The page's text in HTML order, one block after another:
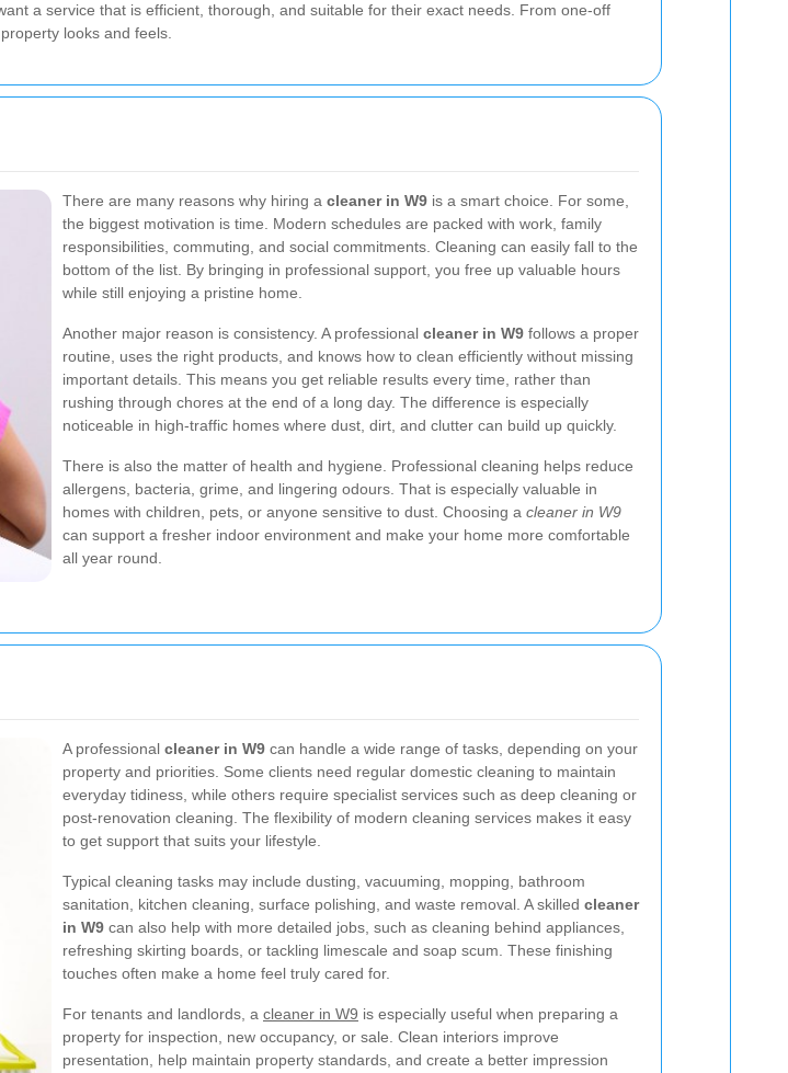
a service that is efficient, thorough, and suitable for their exact needs. From one-off
looks and feels.
There are many reasons why hiring a cleaner in W9 is a smart choice. For some,
the biggest motivation is time. Modern schedules are packed with work, family
responsibilities, commuting, and social commitments. Cleaning can easily fall to the
bottom of the list. By bringing in professional support, you free up valuable hours
while still enjoying a pristine home.
Another major reason is consistency. A professional cleaner in W9 follows a proper
routine, uses the right products, and knows how to clean efficiently without missing
important details. This means you get reliable results every time, rather than
rushing through chores at the end of a long day. The difference is especially
noticeable in high-traffic homes where dust, dirt, and clutter can build up quickly.
There is also the matter of health and hygiene. Professional cleaning helps reduce
allergens, bacteria, grime, and lingering odours. That is especially valuable in
homes with children, pets, or anyone sensitive to dust. Choosing a cleaner in W9
can support a fresher indoor environment and make your home more comfortable
all year round.
A professional cleaner in W9 can handle a wide range of tasks, depending on your
property and priorities. Some clients need regular domestic cleaning to maintain
everyday tidiness, while others require specialist services such as deep cleaning or
post-renovation cleaning. The flexibility of modern cleaning services makes it easy
to get support that suits your lifestyle.
Typical cleaning tasks may include dusting, vacuuming, mopping, bathroom
sanitation, kitchen cleaning, surface polishing, and waste removal. A skilled cleaner
in W9 can also help with more detailed jobs, such as cleaning behind appliances,
refreshing skirting boards, or tackling limescale and soap scum. These finishing
touches often make a home feel truly cared for.
For tenants and landlords, a cleaner in W9 is especially useful when preparing a
property for inspection, new occupancy, or sale. Clean interiors improve
presentation, help maintain property standards, and create a better impression